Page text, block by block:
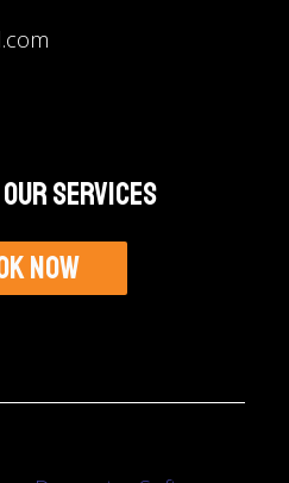
Services
Now